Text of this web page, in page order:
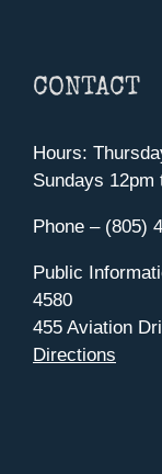
CONTACT
Hours:
Sundays 12pm
Phone – (805)
Public
4580
455 Aviation
Directions